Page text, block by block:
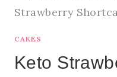
Strawberry
CAKES
Keto